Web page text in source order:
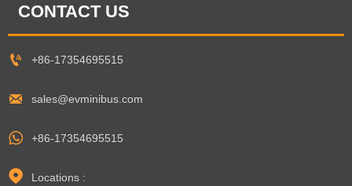
CONTACT US
 +86-17354695515
 sales@evminibus.com
 +86-17354695515
 Locations :